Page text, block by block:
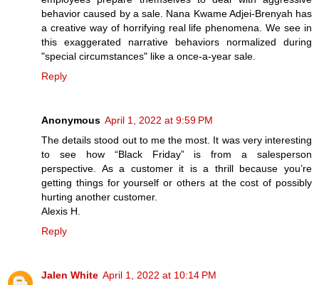
behavior caused by a sale. Nana Kwame Adjei-Brenyah has
a creative way of horrifying real life phenomena. We see in
this exaggerated narrative behaviors normalized during
"special circumstances" like a once-a-year sale.
Reply
Anonymous April 1, 2022 at 9:59 PM
The details stood out to me the most. It was very interesting
to see how “Black Friday” is from a salesperson
perspective. As a customer it is a thrill because you’re
getting things for yourself or others at the cost of possibly
hurting another customer.
Alexis H.
Reply
Jalen White April 1, 2022 at 10:14 PM